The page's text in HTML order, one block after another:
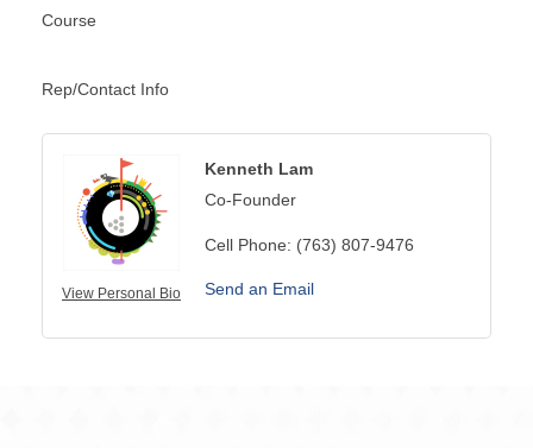
Course
Rep/Contact Info
View Personal Bio
Kenneth Lam
Co-Founder
Cell Phone: (763) 807-9476
Send an Email